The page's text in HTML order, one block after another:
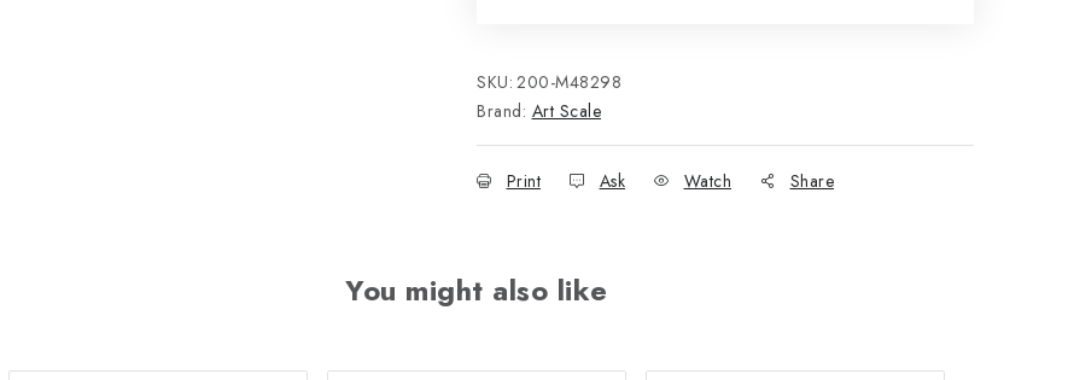
SKU: 200-M48298
Brand: Art Scale
Print Ask Watch Share
You might also like